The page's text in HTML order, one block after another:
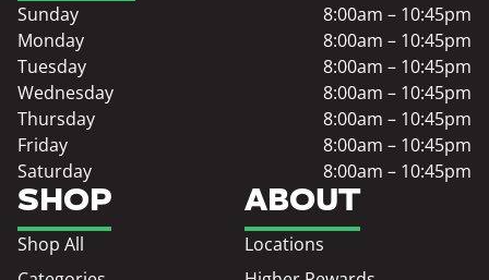
SHOP
Shop All
ABOUT
Locations
Sunday
8:00am – 10:45pm
Monday
8:00am – 10:45pm
Tuesday
8:00am – 10:45pm
Wednesday
8:00am – 10:45pm
Thursday
8:00am – 10:45pm
Friday
8:00am – 10:45pm
Saturday
8:00am – 10:45pm